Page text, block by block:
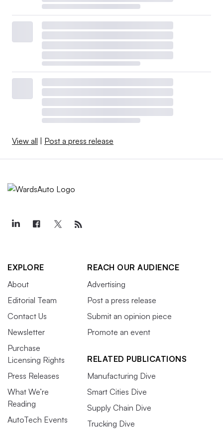
View all | Post a press release
EXPLORE
About
Editorial Team
Contact Us
Newsletter
Purchase
Licensing Rights
Press Releases
What We’re
Reading
AutoTech Events
REACH OUR AUDIENCE
Advertising
Post a press release
Submit an opinion piece
Promote an event
RELATED PUBLICATIONS
Manufacturing Dive
Smart Cities Dive
Supply Chain Dive
Trucking Dive